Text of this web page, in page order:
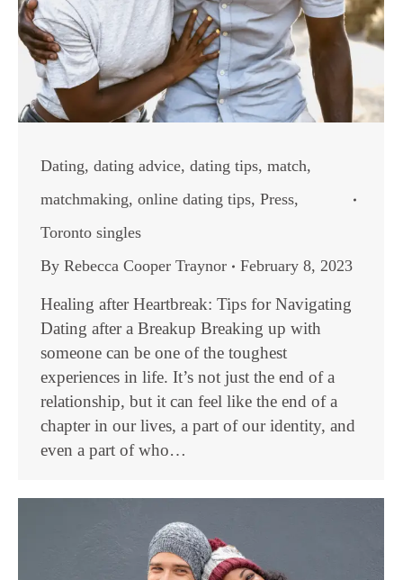
Dating, dating advice, dating tips, match,
matchmaking, online dating tips, Press,
Toronto singles
By Rebecca Cooper Traynor February 8, 2023
Healing after Heartbreak: Tips for Navigating
Dating after a Breakup Breaking up with
someone can be one of the toughest
experiences in life. It’s not just the end of a
relationship, but it can feel like the end of a
chapter in our lives, a part of our identity, and
even a part of who…